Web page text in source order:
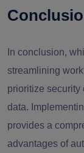
In conclusion,
streamlining
prioritize security
data.
provides a
advantages of